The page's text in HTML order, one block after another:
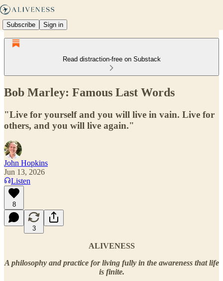
Subscribe Sign in
Read distraction-free on Substack
Bob Marley: Famous Last Words
"Live for yourself and you will live in vain. Live for
others, and you will live again."
John Hopkins
Jun 13, 2026
Listen
8
3
ALIVENESS
A philosophy and practice for living fully in the awareness that life
is finite.